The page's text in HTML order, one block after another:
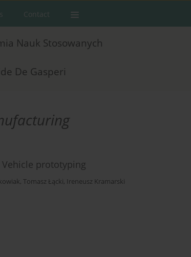
Contact
Nauk Stosowanych
De Gasperi
prototyping
, Tomasz Łącki, Ireneusz Kramarski